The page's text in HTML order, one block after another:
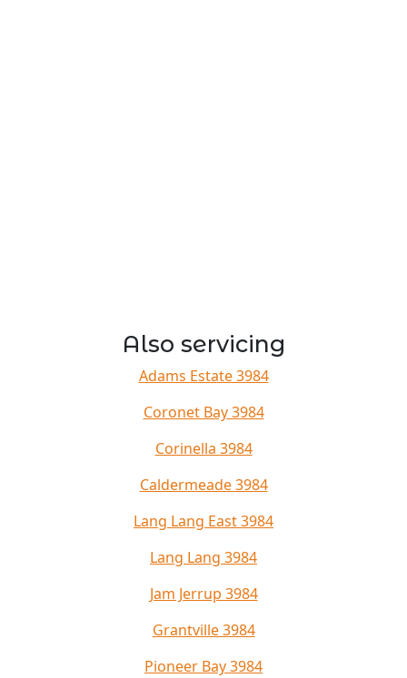
Also servicing
Adams Estate 3984
Coronet Bay 3984
Corinella 3984
Caldermeade 3984
Lang Lang East 3984
Lang Lang 3984
Jam Jerrup 3984
Grantville 3984
Pioneer Bay 3984